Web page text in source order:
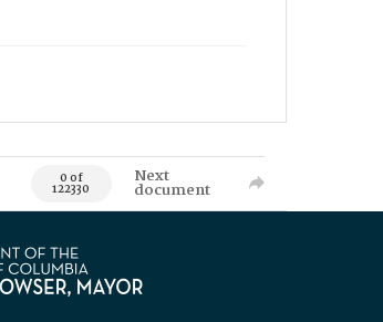
0 of
122330
Next
document